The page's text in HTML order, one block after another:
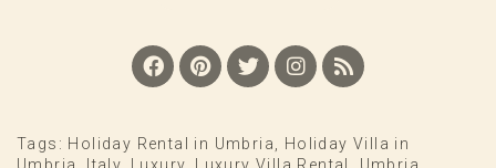
Tags: Holiday Rental in Umbria
Holiday Villa in